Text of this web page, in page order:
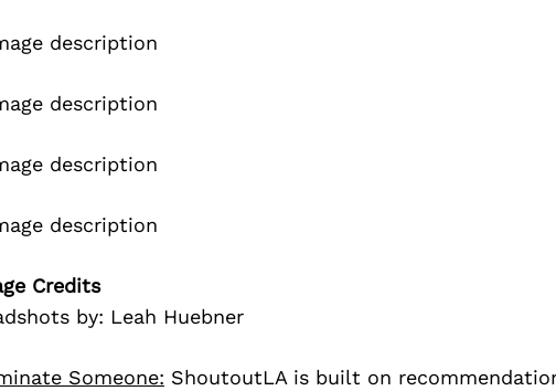
Credits
by: Leah Huebner
Someone: ShoutoutLA is built on